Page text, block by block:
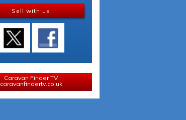
Sell with us
Caravan Finder TV
caravanfindertv.co.uk